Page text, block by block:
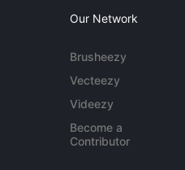
Our Network
Brusheezy
Vecteezy
Videezy
Become a
Contributor